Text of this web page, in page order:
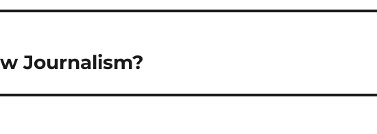
Journalism?